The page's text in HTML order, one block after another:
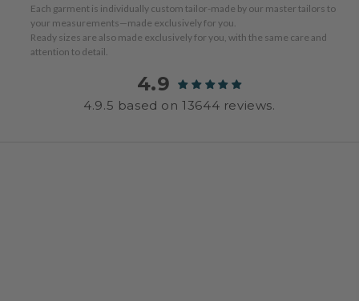
Each garment is individually custom tailor-made by our master tailors to
your measurements—made exclusively for you.
Ready sizes are also made exclusively for you, with the same care and
attention to detail.
4.9
4.9.5 based on 13644 reviews.